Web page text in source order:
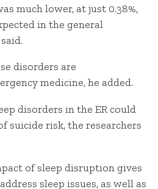
much lower, at just 0.38%,
in the general
disorders are
medicine, he added.
disorders in the ER could
suicide risk, the researchers
of sleep disruption gives
sleep issues, as well as